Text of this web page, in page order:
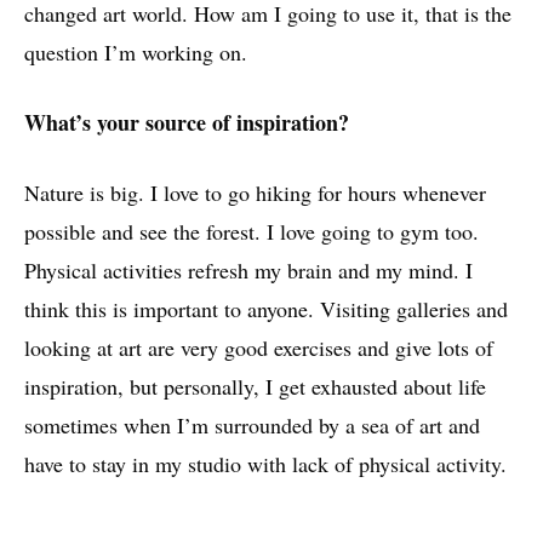
changed art world. How am I going to use it, that is the
question I’m working on.
What’s your source of inspiration?
Nature is big. I love to go hiking for hours whenever
possible and see the forest. I love going to gym too.
Physical activities refresh my brain and my mind. I
think this is important to anyone. Visiting galleries and
looking at art are very good exercises and give lots of
inspiration, but personally, I get exhausted about life
sometimes when I’m surrounded by a sea of art and
have to stay in my studio with lack of physical activity.